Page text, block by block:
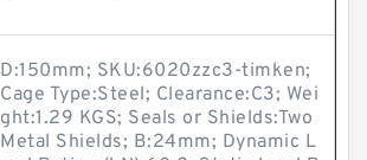
D:150mm; SKU:6020zzc3-timken;
Cage Type:Steel; Clearance:C3; Wei
ght:1.29 KGS; Seals or Shields:Two
Metal Shields; B:24mm; Dynamic L